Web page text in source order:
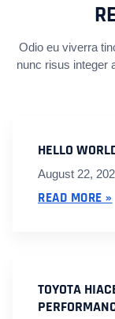
Odio eu viverra
nunc risus integer
HELLO
August 22,
READ MORE »
TOYOTA